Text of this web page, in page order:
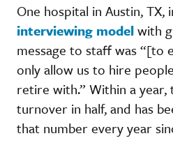
One hospital in Austin, TX,
interviewing modelwith
message to staff was “[to
only allow us to hire
retire with.” Within a
turnover in half, and has
that number every year